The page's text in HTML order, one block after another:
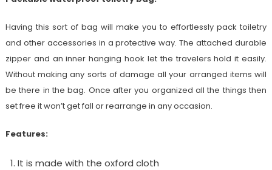
Having this sort of bag will make you to effortlessly pack toiletry
and other accessories in a protective way. The attached durable
zipper and an inner hanging hook let the travelers hold it easily.
Without making any sorts of damage all your arranged items will
be there in the bag. Once after you organized all the things then
set free it won’t get fall or rearrange in any occasion.
Features:
It is made with the oxford cloth